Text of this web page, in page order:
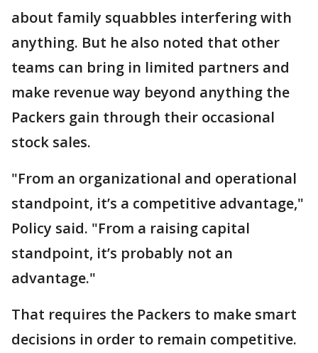
about family squabbles interfering with
anything. But he also noted that other
teams can bring in limited partners and
make revenue way beyond anything the
Packers gain through their occasional
stock sales.
"From an organizational and operational
standpoint, it’s a competitive advantage,"
Policy said. "From a raising capital
standpoint, it’s probably not an
advantage."
That requires the Packers to make smart
decisions in order to remain competitive.